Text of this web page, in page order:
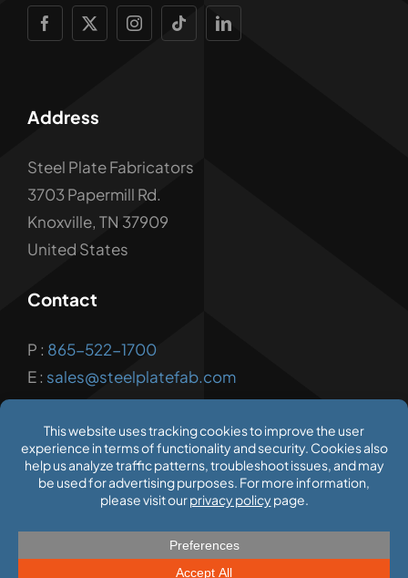
Address
Steel Plate Fabricators
3703 Papermill Rd.
Knoxville, TN 37909
United States
Contact
P : 865-522-1700
E : sales@steelplatefab.com
© 2026 Steel Plate Fabricators
Privacy Policy|Terms of Use|Employment